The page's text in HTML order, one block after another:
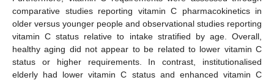
comparative studies reporting vitamin C pharmacokinetics in
older versus younger people and observational studies reporting
vitamin C status relative to intake stratified by age. Overall,
healthy aging did not appear to be related to lower vitamin C
status or higher requirements. In contrast, institutionalised
elderly had lower vitamin C status and enhanced vitamin C